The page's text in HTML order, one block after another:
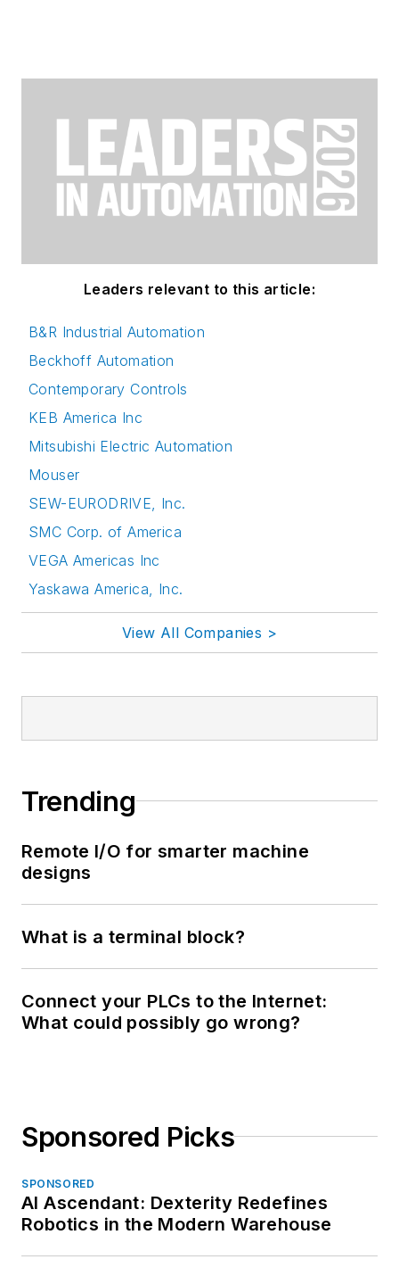
Leaders relevant to this article:
B&R Industrial Automation
Beckhoff Automation
Contemporary Controls
KEB America Inc
Mitsubishi Electric Automation
Mouser
SEW-EURODRIVE, Inc.
SMC Corp. of America
VEGA Americas Inc
Yaskawa America, Inc.
View All Companies >
Trending
Remote I/O for smarter machine
designs
What is a terminal block?
Connect your PLCs to the Internet:
What could possibly go wrong?
Sponsored Picks
SPONSORED
AI Ascendant: Dexterity Redefines
Robotics in the Modern Warehouse